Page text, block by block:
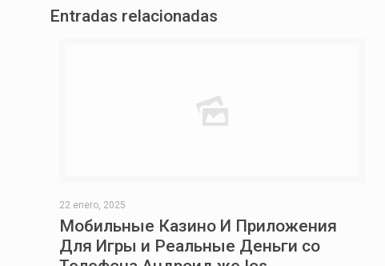
Entradas relacionadas
22 enero, 2025
Мобильные Казино И Приложения
Для Игры и Реальные Деньги со